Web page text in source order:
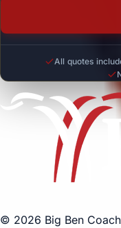
All quotes
© 2026 Big Ben